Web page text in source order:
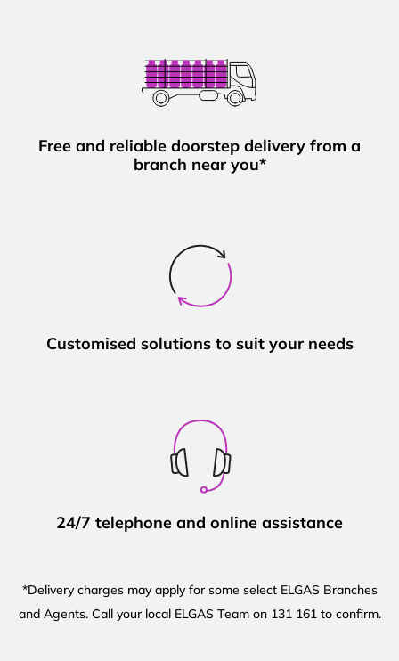
Free and reliable doorstep delivery from a
branch near you*
Customised solutions to suit your needs
24/7 telephone and online assistance
*Delivery charges may apply for some select ELGAS Branches
and Agents. Call your local ELGAS Team on 131 161 to confirm.